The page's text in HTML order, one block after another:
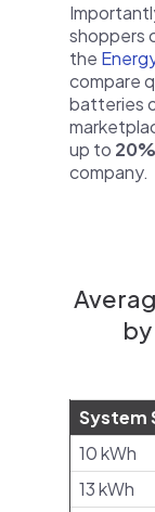
shoppers
the
compare
batteries
up to
company.
System
10 kWh
13 kWh